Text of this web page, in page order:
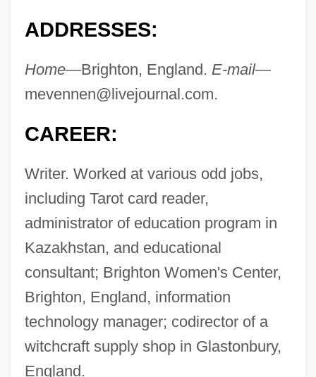
ADDRESSES:
Home—Brighton, England. E-mail—
mevennen@livejournal.com.
CAREER:
Writer. Worked at various odd jobs,
including Tarot card reader,
administrator of education program in
Kazakhstan, and educational
consultant; Brighton Women's Center,
Brighton, England, information
technology manager; codirector of a
witchcraft supply shop in Glastonbury,
England.